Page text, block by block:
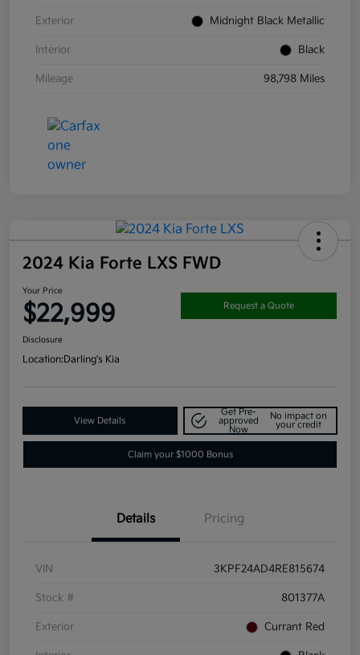
Exterior Midnight Black Metallic
Interior Black
Mileage 98,798 Miles
2024 Kia Forte LXS FWD
Your Price
$22,999 Request a Quote
Disclosure
Location:Darling's Kia
View Details
Get Pre-
approved
Now
No impact on
your credit
Claim your $1000 Bonus
Details Pricing
VIN 3KPF24AD4RE815674
Stock # 801377A
Exterior Currant Red